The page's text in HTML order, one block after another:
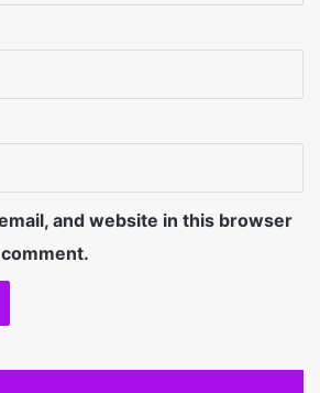
and website in this browser